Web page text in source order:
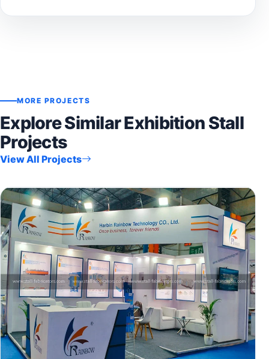
MORE PROJECTS
Explore Similar Exhibition Stall
Projects
View All Projects